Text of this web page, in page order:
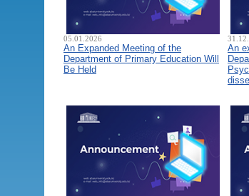
05.01.2026
An Expanded Meeting of the
Department of Primary Education Will
Be Held
An